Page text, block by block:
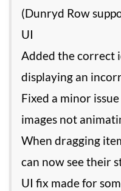
(Dunryd Row
UI
Added the correct
displaying an
Fixed a minor
images not
When dragging
can now see their
UI fix made for